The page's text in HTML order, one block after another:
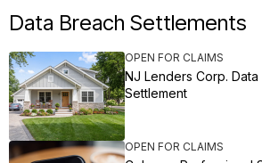
Data Breach Settlements
OPEN FOR CLAIMS
NJ Lenders Corp.
Settlement
OPEN FOR CLAIMS